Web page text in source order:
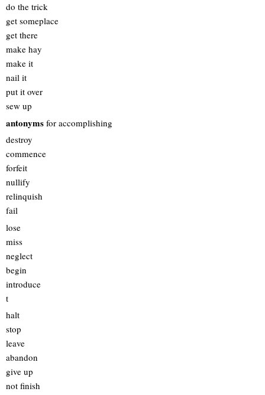
do the trick
get someplace
get there
make hay
make it
nail it
put it over
sew up
antonyms for accomplishing
destroy
commence
forfeit
nullify
relinquish
fail
lose
miss
neglect
begin
introduce
t
halt
stop
leave
abandon
give up
not finish